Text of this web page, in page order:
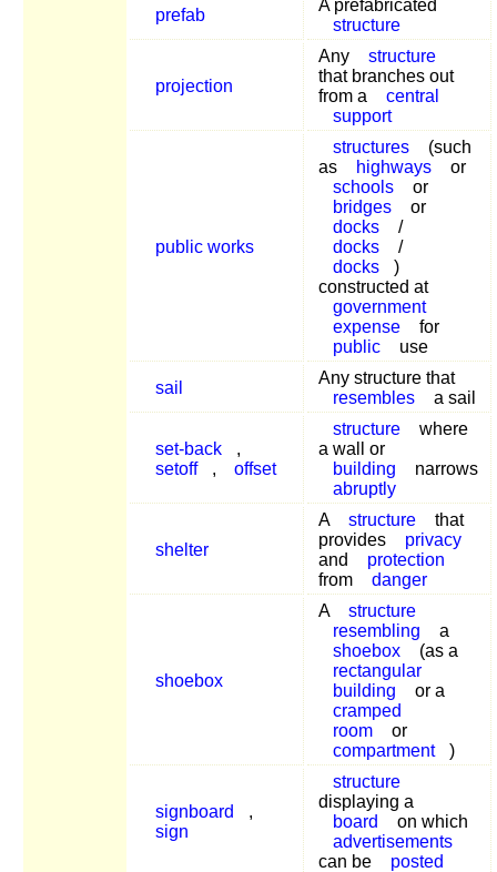
prefab
A prefabricated
structure
projection
Any
structure
that branches out
from a
central
support
public works
structures
(such
as
highways
or
schools
or
bridges
or
docks
/
docks
/
docks
)
constructed at
government
expense
for
public
use
sail
Any structure that
resembles
a sail
set-back
,
setoff
, offset
structure
where
a wall or
building
narrows
abruptly
shelter
A structure
that
provides
privacy
and
protection
from
danger
shoebox
A
structure
resembling
a
shoebox
(as a
rectangular
building
or a
cramped
room
or
compartment
)
signboard
,
sign
structure
displaying a
board
on which
advertisements
can be
posted